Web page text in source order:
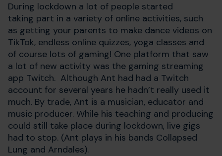
During lockdown a lot of people started
taking part in a variety of online activities, such
as getting your parents to make dance videos on
TikTok, endless online quizzes, yoga classes and
of course lots of gaming! One platform that saw
a lot of new activity was the gaming streaming
app Twitch. Although Ant had had a Twitch
account for several years he hadn’t really used it
much. By trade, Ant is a musician, educator and
music producer. While his teaching and producing
could still take place during lockdown, live gigs
had to stop. (Ant plays in his bands Collapsed
Lung and Arndales).